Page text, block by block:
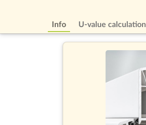
Info U-value calculation